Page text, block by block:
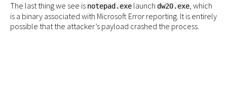
The last thing we see is notepad.exe launch dw20.exe, which
is a binary associated with Microsoft Error reporting. It is entirely
possible that the attacker’s payload crashed the process.